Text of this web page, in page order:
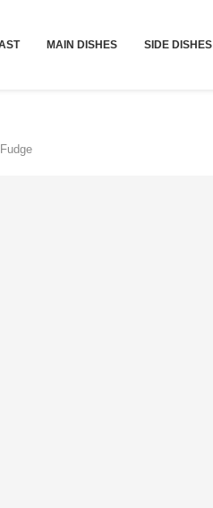
MAIN DISHES SIDE DISHES